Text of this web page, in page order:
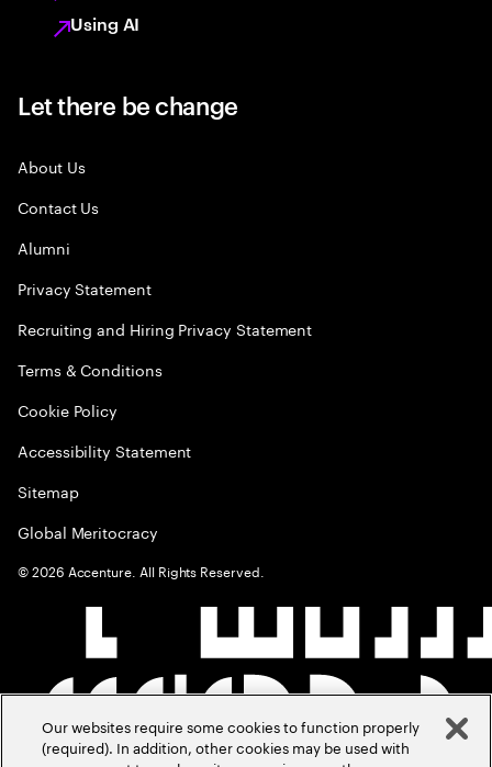
Using AI
Let there be change
About Us
Contact Us
Alumni
Privacy Statement
Recruiting and Hiring Privacy Statement
Terms & Conditions
Cookie Policy
Accessibility Statement
Sitemap
Global Meritocracy
©2026 Accenture. All Rights Reserved.
Our websites require some cookies to function properly
(required). In addition, other cookies may be used with